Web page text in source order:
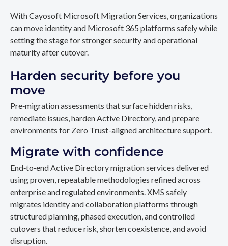
With Cayosoft Microsoft Migration Services, organizations
can move identity and Microsoft 365 platforms safely while
setting the stage for stronger security and operational
maturity after cutover.
Harden security before you
move
Pre‑migration assessments that surface hidden risks,
remediate issues, harden Active Directory, and prepare
environments for Zero Trust-aligned architecture support.
Migrate with confidence
End‑to‑end Active Directory migration services delivered
using proven, repeatable methodologies refined across
enterprise and regulated environments. XMS safely
migrates identity and collaboration platforms through
structured planning, phased execution, and controlled
cutovers that reduce risk, shorten coexistence, and avoid
disruption.